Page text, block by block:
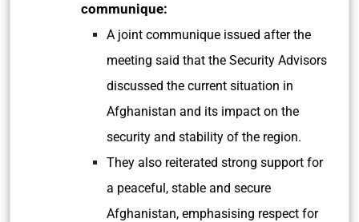
communique:
A joint communique issued after the
meeting said that the Security Advisors
discussed the current situation in
Afghanistan and its impact on the
security and stability of the region.
They also reiterated strong support for
a peaceful, stable and secure
Afghanistan, emphasising respect for